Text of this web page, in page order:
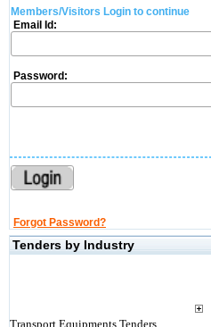
Members/Visitors Login to continue
Email Id:
Password:
Forgot Password?
Tenders by Industry
Transport Equipments Tenders